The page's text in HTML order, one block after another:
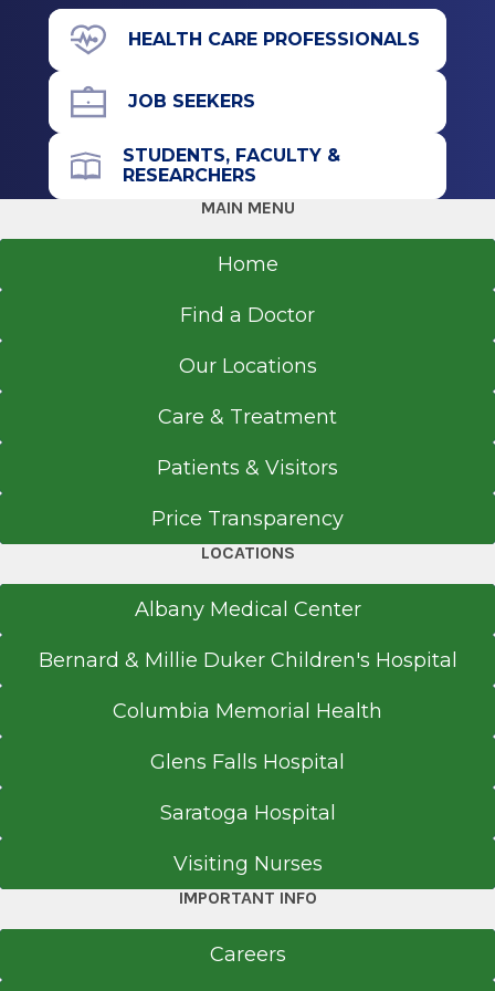
Tigerville, SC
11835 Route 9W
Coxsackie, NY 12051
Get Directions
Albany Medical Center
D Building
Basement Level
518-262-3131
Get Directions
EmUrgentCare
Brunswick
View Office Details
HEALTH CARE PROFESSIONALS
JOB SEEKERS
STUDENTS, FACULTY &
RESEARCHERS
MAIN MENU
Home
Find a Doctor
Our Locations
Care & Treatment
Patients & Visitors
Price Transparency
LOCATIONS
Albany Medical Center
Bernard & Millie Duker Children's Hospital
Columbia Memorial Health
Glens Falls Hospital
Saratoga Hospital
Visiting Nurses
IMPORTANT INFO
Careers